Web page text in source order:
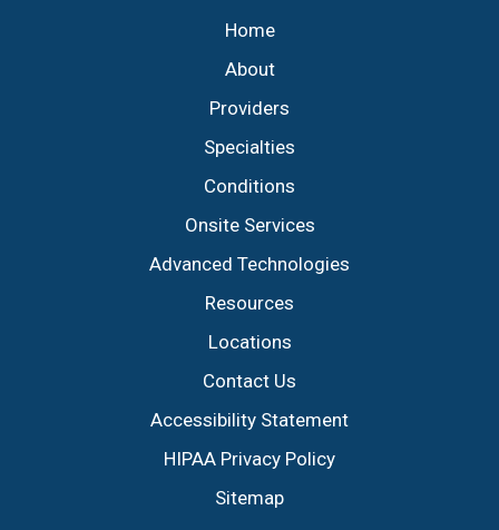
Home
About
Providers
Specialties
Conditions
Onsite Services
Advanced Technologies
Resources
Locations
Contact Us
Accessibility Statement
HIPAA Privacy Policy
Sitemap